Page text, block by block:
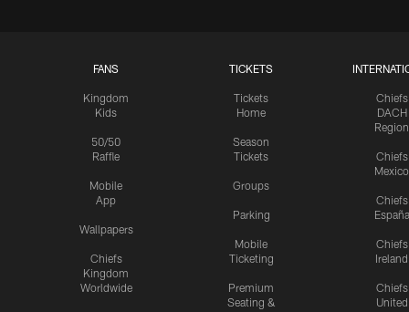
FANS
Kingdom
Kids
50/50
Raffle
Mobile
App
Wallpapers
Chiefs
Kingdom
Worldwide
TICKETS
Tickets
Home
Season
Tickets
Groups
Parking
Mobile
Ticketing
Premium
Seating &
Chiefs
DACH
Region
Chiefs
Mexico
Chiefs
España
Chiefs
Ireland
Chiefs
United